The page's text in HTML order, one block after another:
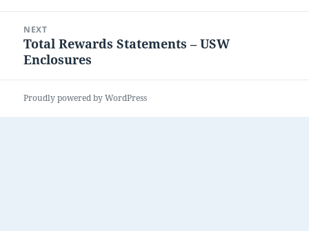
NEXT
Next
post:
Total Rewards Statements – USW
Enclosures
Proudly powered by WordPress